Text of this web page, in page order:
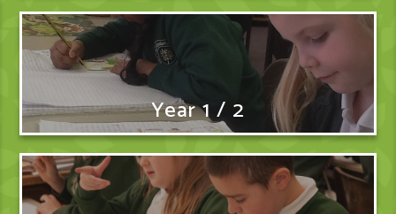
Year 1 / 2